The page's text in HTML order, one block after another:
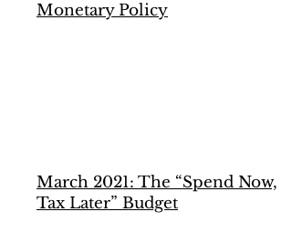
Monetary Policy
March 2021: The “Spend Now,
Tax Later” Budget